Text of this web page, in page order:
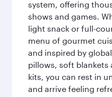
system, offering
shows and games.
light snack or full-
menu of gourmet
and inspired by
pillows, soft blankets
kits, you can rest in
and arrive feeling